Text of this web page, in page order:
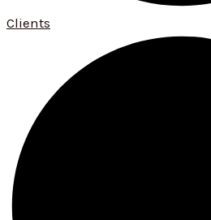
Clients